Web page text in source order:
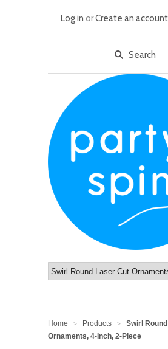
Log in orCreate an account
Home > Products >
Swirl
Ornaments, 4-Inch, 2-Piece